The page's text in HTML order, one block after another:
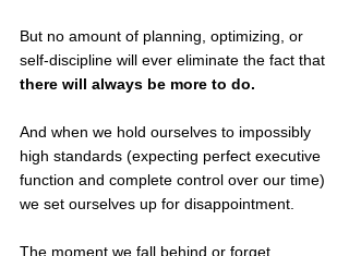
But no amount of planning, optimizing, or
self-discipline will ever eliminate the fact that
there will always be more to do.
And when we hold ourselves to impossibly
high standards (expecting perfect executive
function and complete control over our time)
we set ourselves up for disappointment.
The moment we fall behind or forget